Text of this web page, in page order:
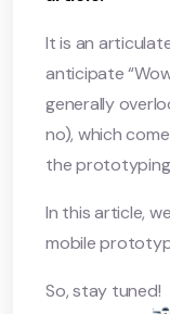
It is an
anticipate
generally
no), which
the
In this article,
mobile
So, stay tuned!